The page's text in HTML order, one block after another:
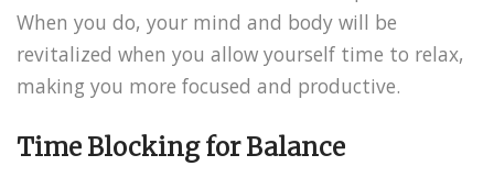
When you do, your mind and body will be
revitalized when you allow yourself time to relax,
making you more focused and productive.
Time Blocking for Balance